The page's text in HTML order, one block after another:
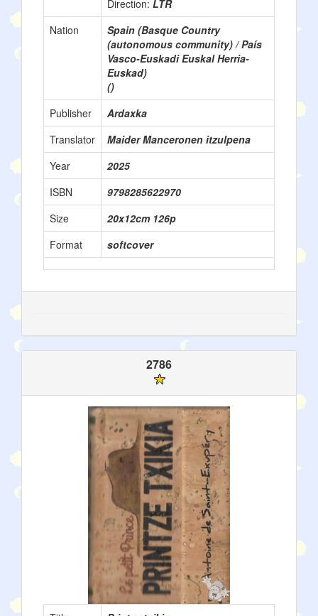
Direction: LTR
Nation
Spain (Basque Country
(autonomous community) / País
Vasco-Euskadi Euskal Herria-
Euskad)
()
Publisher
Ardaxka
Translator
Maider Manceronen itzulpena
Year
2025
ISBN
9798285622970
Size
20x12cm 126p
Format
softcover
2786